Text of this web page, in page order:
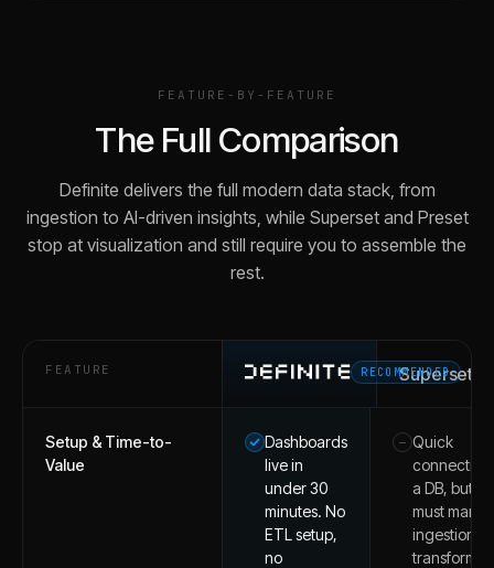
FEATURE-BY-FEATURE
The Full Comparison
Definite delivers the full modern data stack, from
ingestion to AI-driven insights, while Superset and Preset
stop at visualization and still require you to assemble the
rest.
FEATURE RECOMMENDED
Superset
Setup & Time-to-
Value
Dashboards
live in
under 30
minutes. No
ETL setup,
no
– Quick
connection
a DB, but
must
ingestion,